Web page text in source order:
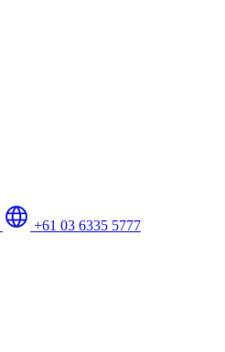
+61 03 6335 5777